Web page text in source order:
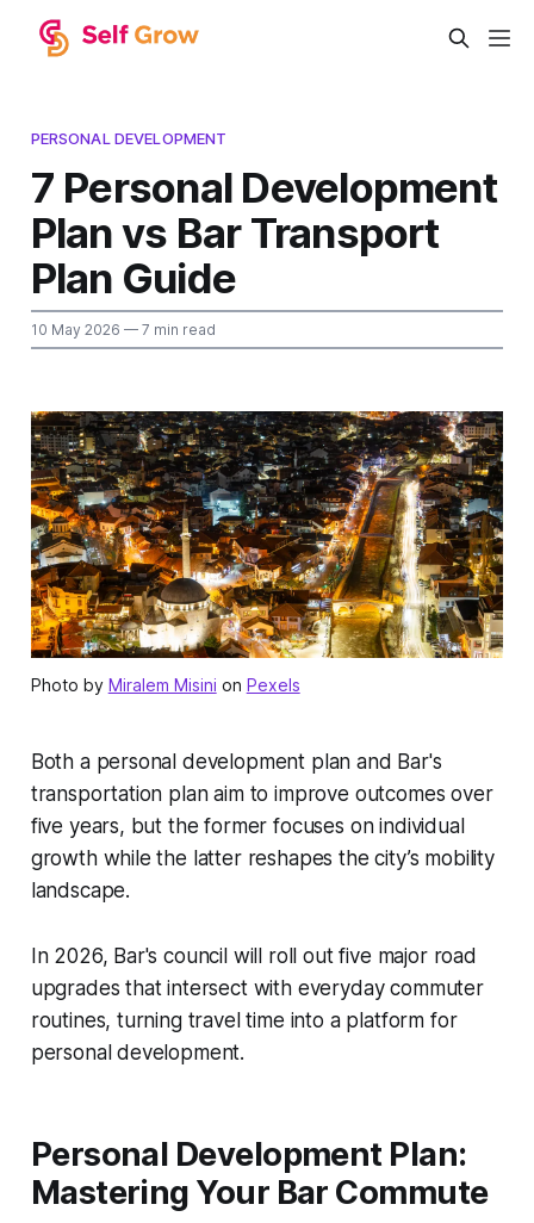
PERSONAL DEVELOPMENT
7 Personal Development
Plan vs Bar Transport
Plan Guide
10 May 2026 — 7 min read
Photo by Miralem Misini on Pexels
Both a personal development plan and Bar's
transportation plan aim to improve outcomes over
five years, but the former focuses on individual
growth while the latter reshapes the city’s mobility
landscape.
In 2026, Bar's council will roll out five major road
upgrades that intersect with everyday commuter
routines, turning travel time into a platform for
personal development.
Personal Development Plan:
Mastering Your Bar Commute